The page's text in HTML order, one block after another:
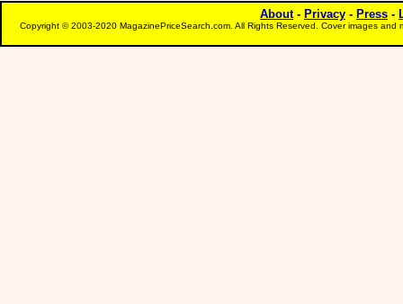
About- Privacy - Press -
Copyright © 2003-2020 MagazinePriceSearch.com. All Rights Reserved. Cover images